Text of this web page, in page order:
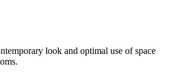
look and optimal use of space